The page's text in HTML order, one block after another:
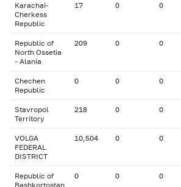
Karachai-
Cherkess
Republic
17 0 0
Republic of
North Ossetia
- Alania
209 0 0
Chechen
Republic
0 0 0
Stavropol
Territory
218 0 0
VOLGA
FEDERAL
DISTRICT
10,504 0 0
Republic of
Bashkortostan
0 0 0